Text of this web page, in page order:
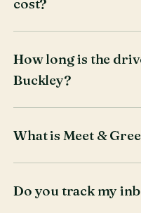
cost?
How long is the
Buckley?
What is Meet &
Do you track my